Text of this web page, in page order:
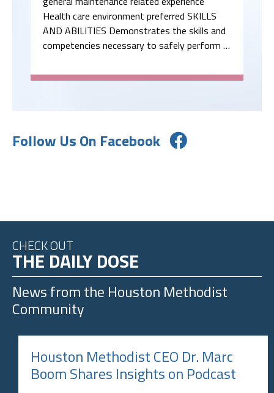
Health care environment preferred SKILLS
AND ABILITIES Demonstrates the skills and
competencies necessary to safely perform …
Follow Us On Facebook
CHECK OUT
THE DAILY DOSE
News from the Houston Methodist
Community
Houston Methodist CEO Dr. Marc
Boom Shares Insights on Podcast